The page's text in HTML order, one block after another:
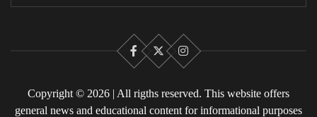
Facebook
X Instagram
Copyright © 2026 | All rigths reserved. This website offers
general news and educational content for informational purposes